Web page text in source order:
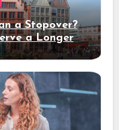
a Stopover?
a Longer